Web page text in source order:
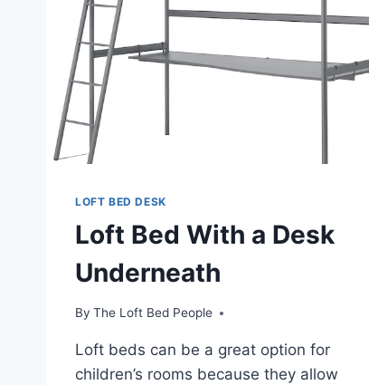
LOFT BED DESK
Loft Bed With a Desk
Underneath
By The Loft Bed People
Loft beds can be a great option for
children’s rooms because they allow